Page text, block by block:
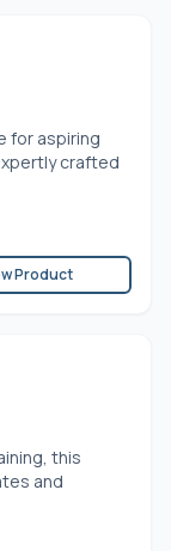
for aspiring
crafted
Product
this
and